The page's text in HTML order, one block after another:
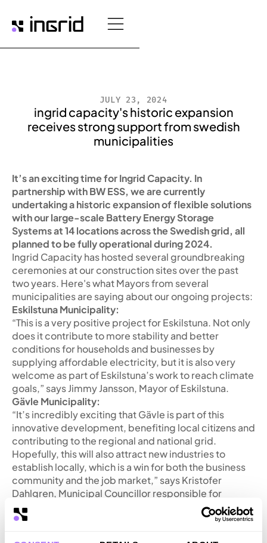
JULY 23, 2024
ingrid capacity's historic expansion
receives strong support from swedish
municipalities
It’s an exciting time for Ingrid Capacity. In
partnership with BW ESS, we are currently
undertaking a historic expansion of flexible solutions
with our large-scale Battery Energy Storage
Systems at 14 locations across the Swedish grid, all
planned to be fully operational during 2024.
Ingrid Capacity has hosted several groundbreaking
ceremonies at our construction sites over the past
two years. Here's what Mayors from several
municipalities are saying about our ongoing projects:
Eskilstuna Municipality:
“This is a very positive project for Eskilstuna. Not only
does it contribute to more stability and better
conditions for households and businesses by
supplying affordable electricity, but it is also very
welcome as part of Eskilstuna’s work to reach climate
goals,” says Jimmy Jansson, Mayor of Eskilstuna.
Gävle Municipality:
“It’s incredibly exciting that Gävle is part of this
innovative development, benefiting local citizens and
contributing to the regional and national grid.
Hopefully, this will also attract new industries to
establish locally, which is a win for both the business
community and the job market,” says Kristofer
Dahlgren, Municipal Councillor responsible for
energy issues.
Katrineholm Municipality: